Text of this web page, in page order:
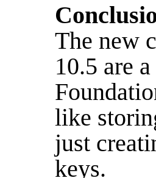
The new
10.5 are
like
just
keys.